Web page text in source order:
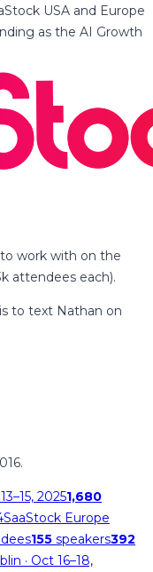
USA and Europe
as the AI Growth
work with on the
attendees each).
to text Nathan on
20251,680
SaaStock Europe
155 speakers392
· Oct 16–18,